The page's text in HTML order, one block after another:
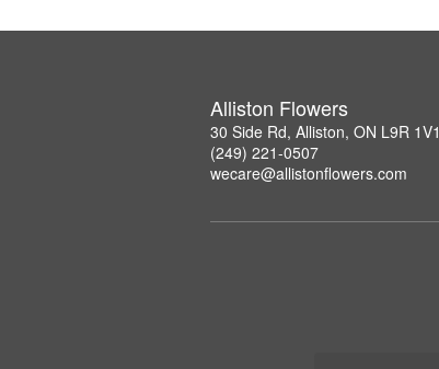
Alliston Flowers
30 Side Rd, Alliston, ON L9R 1V1
(249) 221-0507
wecare@allistonflowers.com